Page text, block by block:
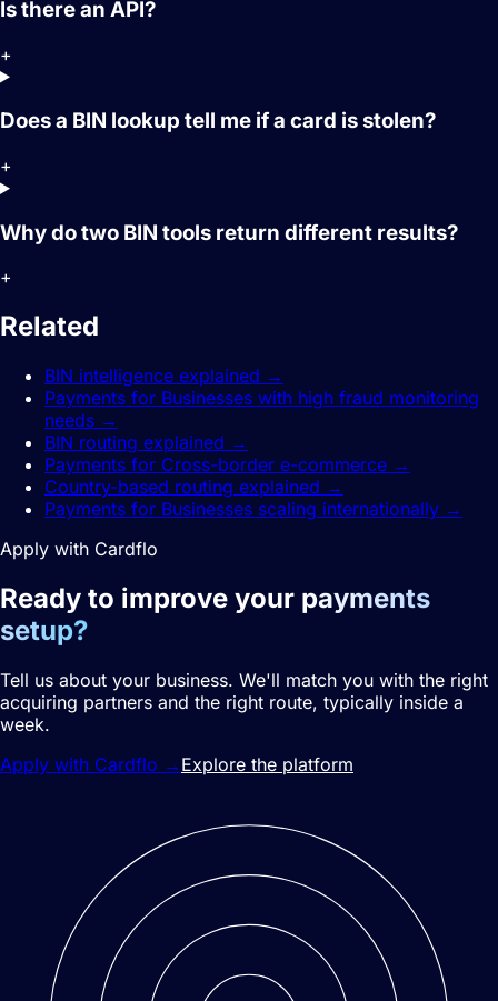
Is there an API?
+
Does a BIN lookup tell me if a card is stolen?
+
Why do two BIN tools return different results?
+
Related
BIN intelligence explained →
Payments for Businesses with high fraud monitoring
needs →
BIN routing explained →
Payments for Cross-border e-commerce →
Country-based routing explained →
Payments for Businesses scaling internationally →
Apply with Cardflo
Ready to improve your payments
setup?
Tell us about your business. We'll match you with the right
acquiring partners and the right route, typically inside a
week.
Apply with Cardflo → Explore the platform